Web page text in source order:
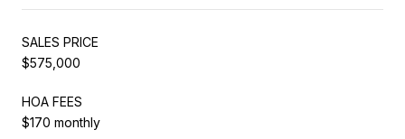
SALES PRICE
$575,000
HOA FEES
$170 monthly